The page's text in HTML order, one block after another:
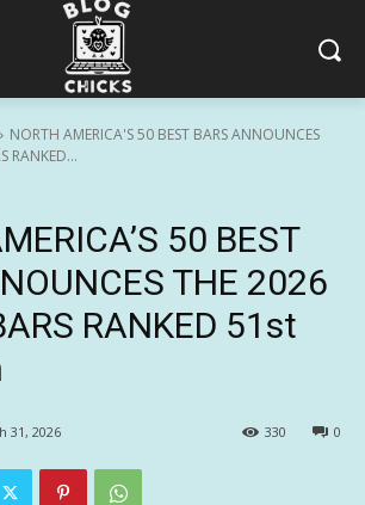
NORTH AMERICA'S 50 BEST BARS ANNOUNCES
RANKED...
50 BEST
THE 2026
RANKED 51st
31, 2026 0
330